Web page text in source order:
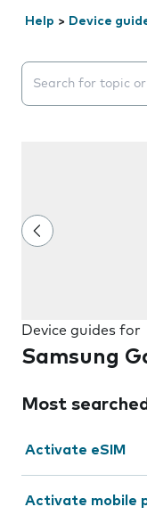
Help > Device
Search
Device guides for
Samsung
Most
Activate eSIM
Activate mobile